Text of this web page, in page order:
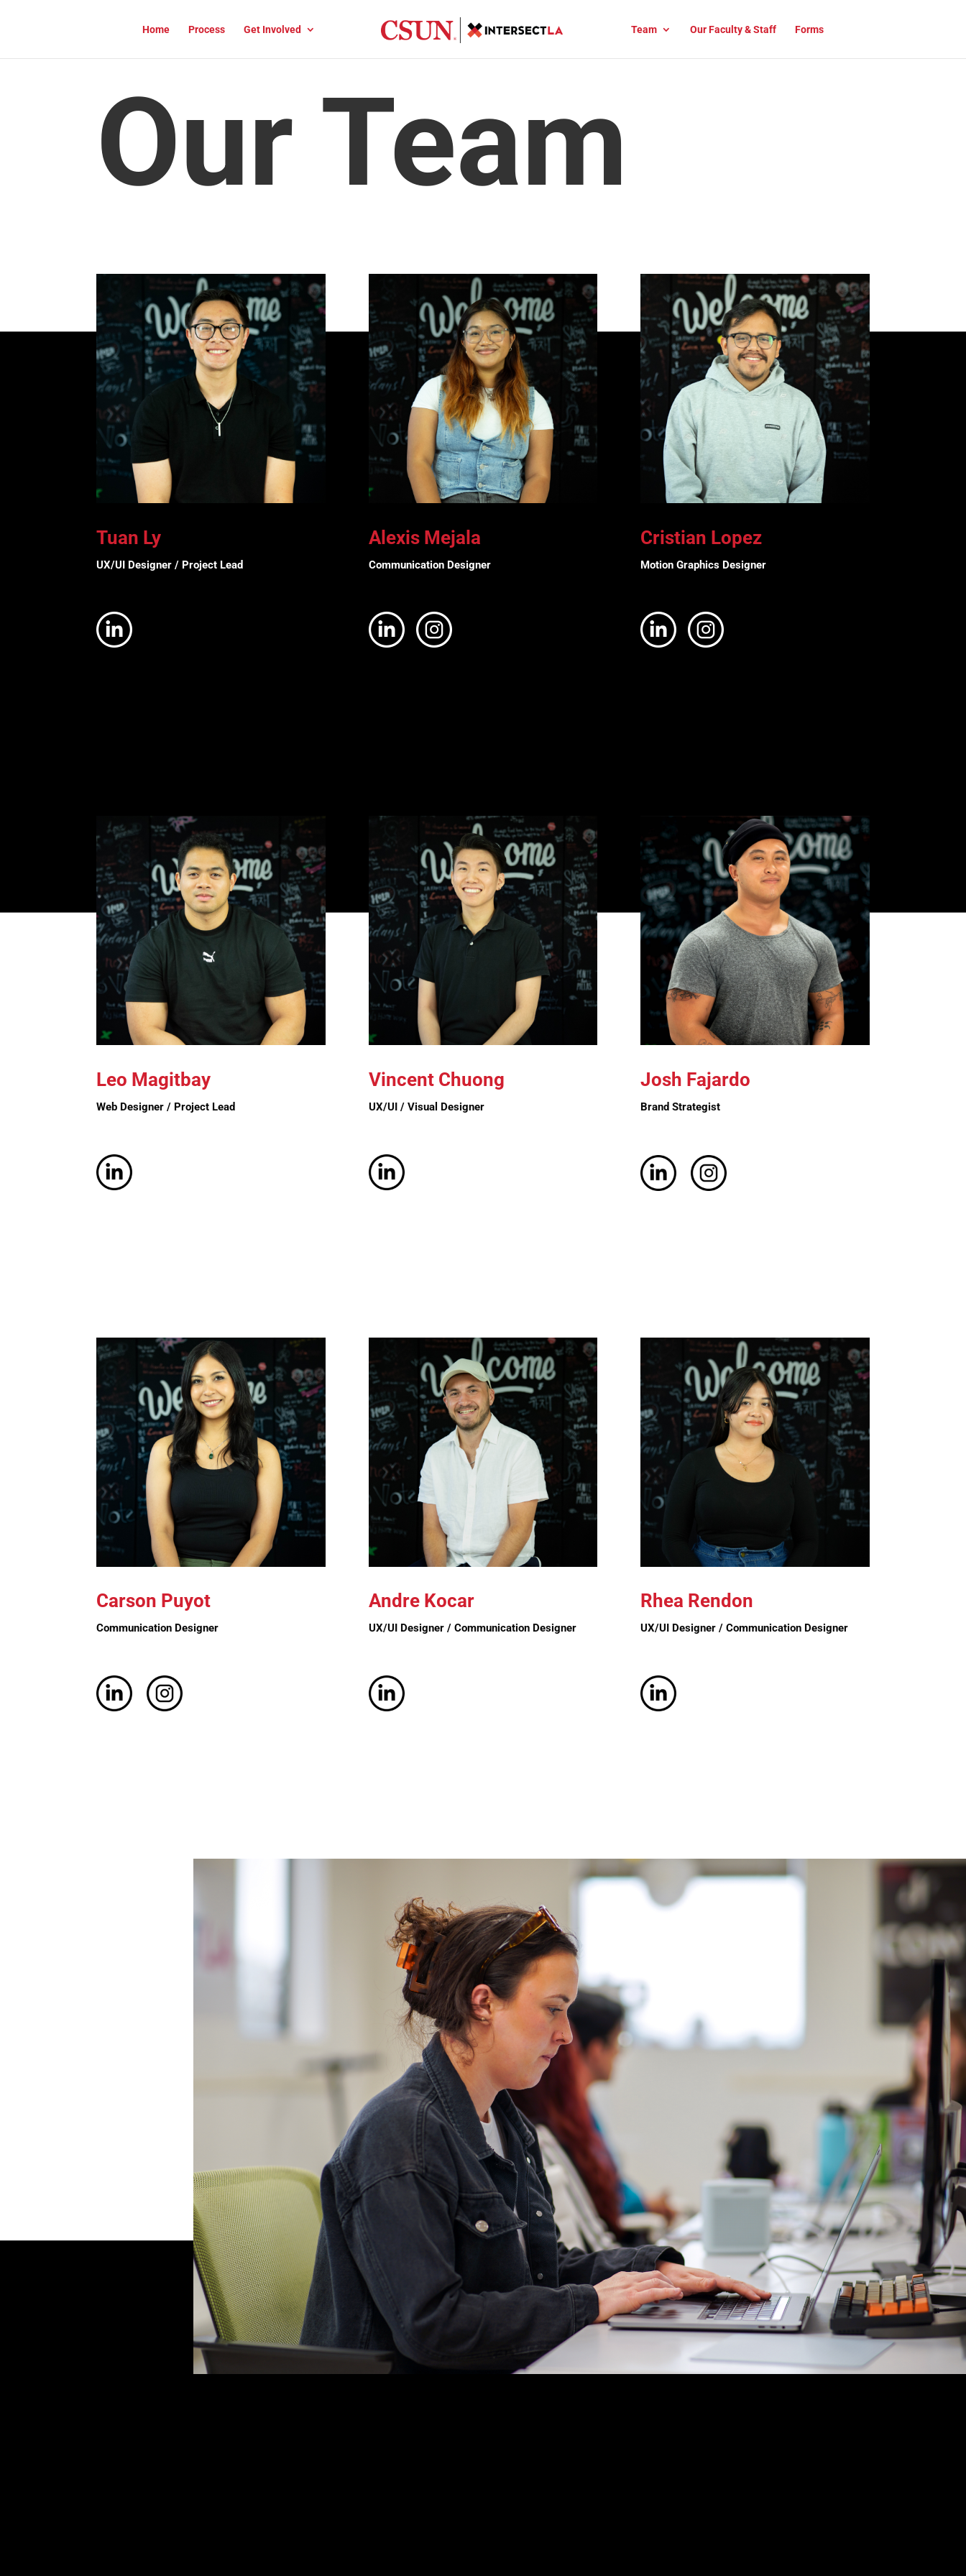
Home Process Get Involved Team Our Faculty & Staff Forms
Our Team
Tuan Ly
UX/UI Designer / Project Lead
Alexis Mejala
Communication Designer
Cristian Lopez
Motion Graphics Designer
Leo Magitbay
Web Designer / Project Lead
Vincent Chuong
UX/UI / Visual Designer
Josh Fajardo
Brand Strategist
Carson Puyot
Communication Designer
Andre Kocar
UX/UI Designer / Communication Designer
Rhea Rendon
UX/UI Designer / Communication Designer